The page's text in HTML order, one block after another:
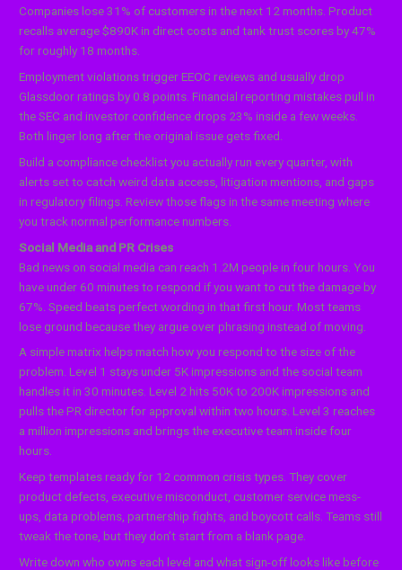
Companies lose 31% of customers in the next 12 months. Product
recalls average $890K in direct costs and tank trust scores by 47%
for roughly 18 months.
Employment violations trigger EEOC reviews and usually drop
Glassdoor ratings by 0.8 points. Financial reporting mistakes pull in
the SEC and investor confidence drops 23% inside a few weeks.
Both linger long after the original issue gets fixed.
Build a compliance checklist you actually run every quarter, with
alerts set to catch weird data access, litigation mentions, and gaps
in regulatory filings. Review those flags in the same meeting where
you track normal performance numbers.
Social Media and PR Crises
Bad news on social media can reach 1.2M people in four hours. You
have under 60 minutes to respond if you want to cut the damage by
67%. Speed beats perfect wording in that first hour. Most teams
lose ground because they argue over phrasing instead of moving.
A simple matrix helps match how you respond to the size of the
problem. Level 1 stays under 5K impressions and the social team
handles it in 30 minutes. Level 2 hits 50K to 200K impressions and
pulls the PR director for approval within two hours. Level 3 reaches
a million impressions and brings the executive team inside four
hours.
Keep templates ready for 12 common crisis types. They cover
product defects, executive misconduct, customer service mess-
ups, data problems, partnership fights, and boycott calls. Teams still
tweak the tone, but they don’t start from a blank page.
Write down who owns each level and what sign-off looks like before